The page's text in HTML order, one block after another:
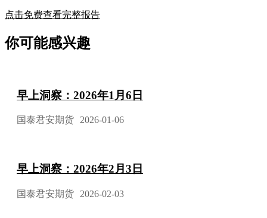
点击免费查看完整报告
你可能感兴趣
早上洞察：2026年1月6日
国泰君安期货 2026-01-06
早上洞察：2026年2月3日
国泰君安期货 2026-02-03